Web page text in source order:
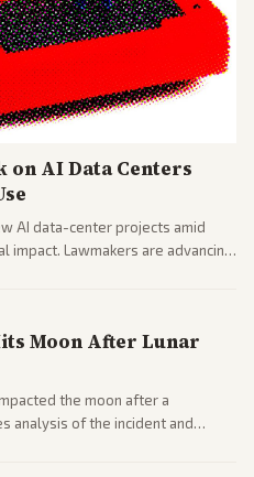
on AI Data Centers
AI data-center projects amid
impact. Lawmakers are advancing
Moon After Lunar
the moon after a
analysis of the incident and